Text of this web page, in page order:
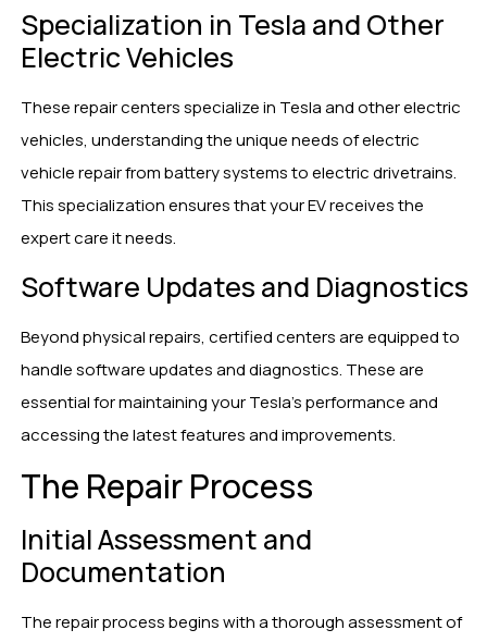
Specialization in Tesla and Other
Electric Vehicles
These repair centers specialize in Tesla and other electric
vehicles, understanding the unique needs of electric
vehicle repair from battery systems to electric drivetrains.
This specialization ensures that your EV receives the
expert care it needs.
Software Updates and Diagnostics
Beyond physical repairs, certified centers are equipped to
handle software updates and diagnostics. These are
essential for maintaining your Tesla’s performance and
accessing the latest features and improvements.
The Repair Process
Initial Assessment and
Documentation
The repair process begins with a thorough assessment of